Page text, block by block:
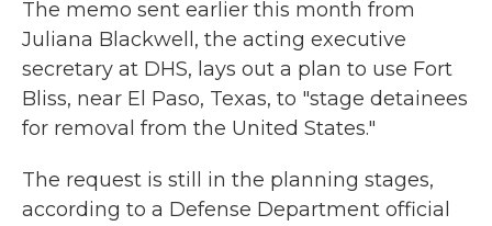
The memo sent earlier this month from
Juliana Blackwell, the acting executive
secretary at DHS, lays out a plan to use Fort
Bliss, near El Paso, Texas, to "stage detainees
for removal from the United States."
The request is still in the planning stages,
according to a Defense Department official